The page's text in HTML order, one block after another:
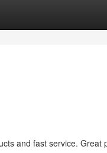
and fast service. Great